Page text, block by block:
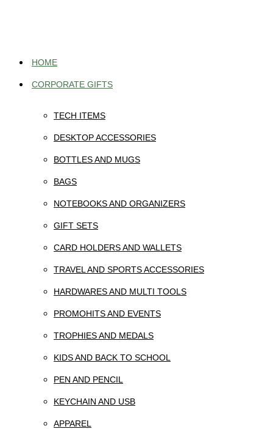
contentHOME
CORPORATE GIFTS
TECH ITEMS
DESKTOP ACCESSORIES
BOTTLES AND MUGS
BAGS
NOTEBOOKS AND ORGANIZERS
GIFT SETS
CARD HOLDERS AND WALLETS
TRAVEL AND SPORTS ACCESSORIES
HARDWARES AND MULTI TOOLS
PROMOHITS AND EVENTS
TROPHIES AND MEDALS
KIDS AND BACK TO SCHOOL
PEN AND PENCIL
KEYCHAIN AND USB
APPAREL